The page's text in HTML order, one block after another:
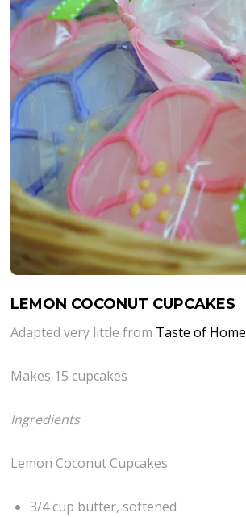
LEMON COCONUT CUPCAKES
Adapted very little from Taste of Home
Makes 15 cupcakes
Ingredients
Lemon Coconut Cupcakes
3/4 cup butter, softened